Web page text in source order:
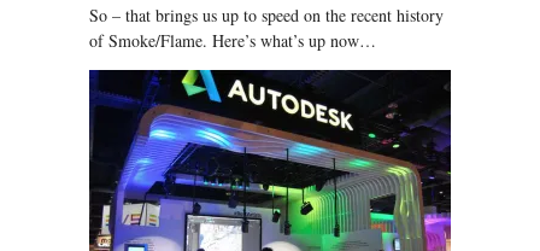
So – that brings us up to speed on the recent history
of Smoke/Flame. Here’s what’s up now…